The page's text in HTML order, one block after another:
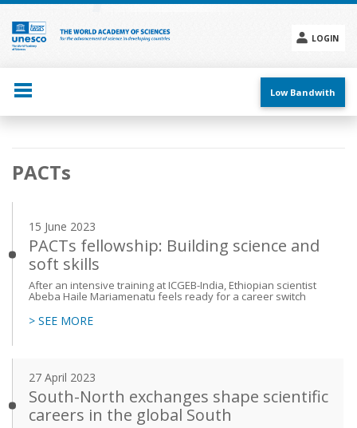
Skip
main
content
LOGIN
menu
Low Bandwith
Main
navigation
PACTs
15 June 2023
PACTs fellowship: Building science and
soft skills
After an intensive training at ICGEB-India, Ethiopian scientist
Abeba Haile Mariamenatu feels ready for a career switch
> SEE MORE
27 April 2023
South-North exchanges shape scientific
careers in the global South